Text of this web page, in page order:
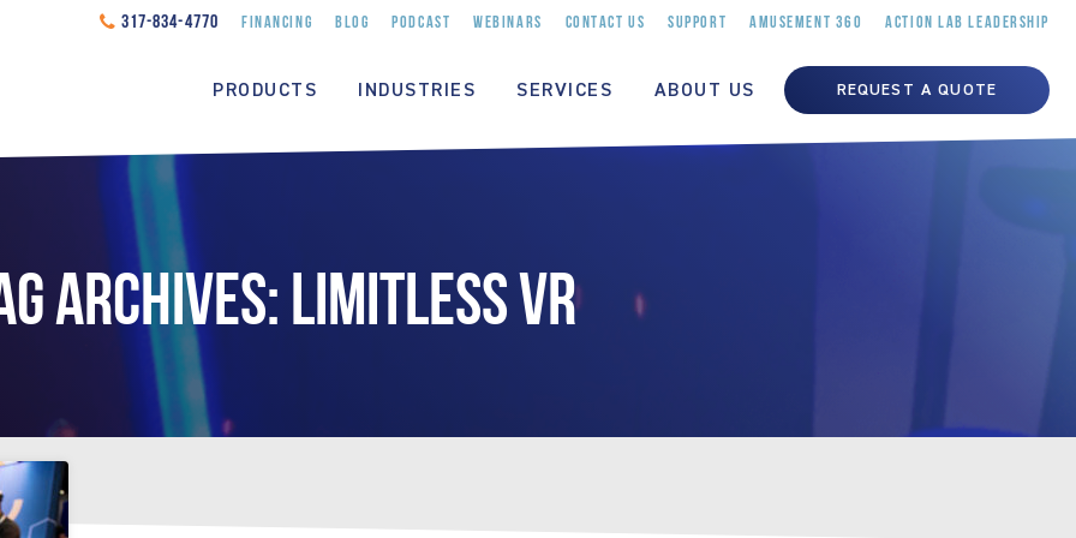
317-834-4770 FINANCING BLOG PODCAST WEBINARS CONTACT US SUPPORT AMUSEMENT 360 ACTION LAB LEADERSHIP
PRODUCTS INDUSTRIES SERVICES ABOUT US REQUEST A QUOTE
ARCHIVES: LIMITLESS VR